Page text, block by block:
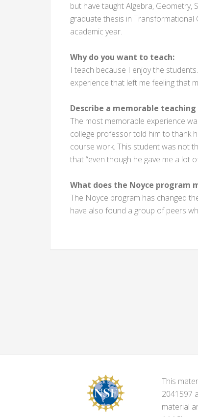
but have taught Algebra, Geometry,
graduate thesis in
academic year.
Why do you want to teach:
I teach because I enjoy the
experience that left me feeling that
Describe a memorable
The most memorable experience
college professor told him to thank
course work. This student was not
that “even though he gave me a lot
What does the Noyce program
The Noyce program has changed
have also found a group of peers
This
2041597
material